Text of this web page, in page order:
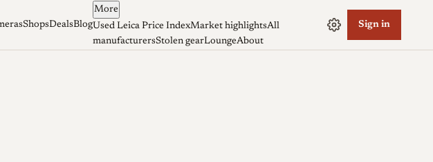
ShopsDealsBlog
More
Used Leica Price IndexMarket highlightsAll
manufacturersStolen gearLoungeAbout
Sign in